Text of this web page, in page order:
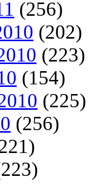
(256)
(202)
(223)
(154)
(225)
(256)